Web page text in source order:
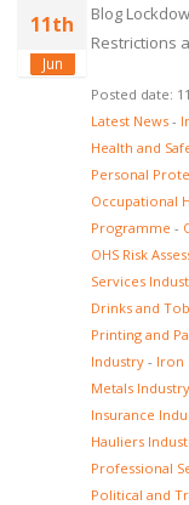
11th
Jun
Blog
Restrictions
Posted date:
Latest News -
Health and
Personal
Occupational
Programme -
OHS Risk
Services
Drinks and
Printing and
Industry - Iron
Metals Industry
Insurance
Hauliers
Professional
Political and